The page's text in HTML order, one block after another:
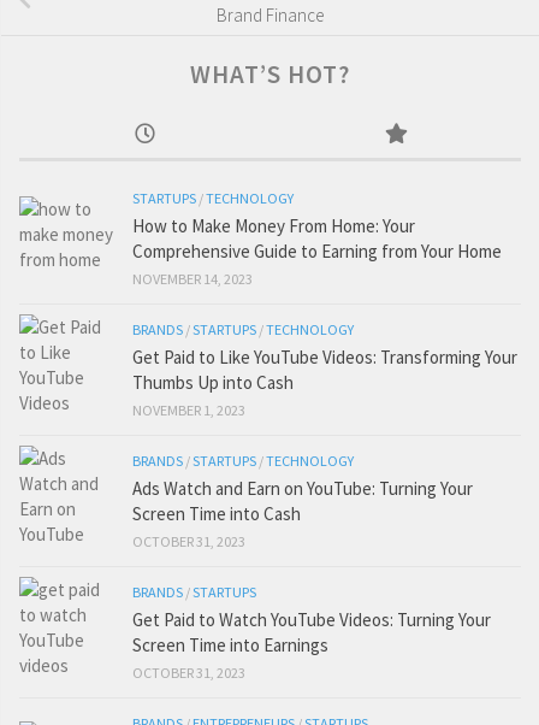
Brand Finance
WHAT’S HOT?
STARTUPS /TECHNOLOGY
How to Make Money From Home: Your
Comprehensive Guide to Earning from Your Home
NOVEMBER 14, 2023
BRANDS /STARTUPS /TECHNOLOGY
Get Paid to Like YouTube Videos: Transforming Your
Thumbs Up into Cash
NOVEMBER 1, 2023
BRANDS /STARTUPS /TECHNOLOGY
Ads Watch and Earn on YouTube: Turning Your
Screen Time into Cash
OCTOBER 31, 2023
BRANDS /STARTUPS
Get Paid to Watch YouTube Videos: Turning Your
Screen Time into Earnings
OCTOBER 31, 2023